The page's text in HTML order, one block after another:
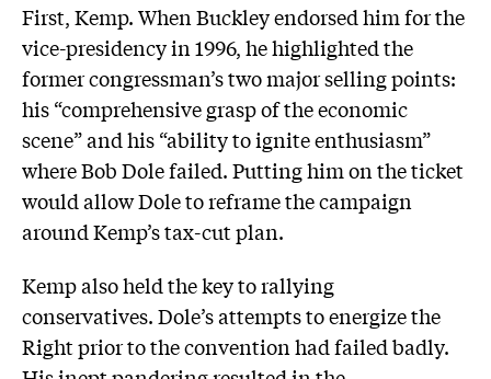
First, Kemp. When Buckley endorsed him for the
vice-presidency in 1996, he highlighted the
former congressman’s two major selling points:
his “comprehensive grasp of the economic
scene” and his “ability to ignite enthusiasm”
where Bob Dole failed. Putting him on the ticket
would allow Dole to reframe the campaign
around Kemp’s tax-cut plan.
Kemp also held the key to rallying
conservatives. Dole’s attempts to energize the
Right prior to the convention had failed badly.